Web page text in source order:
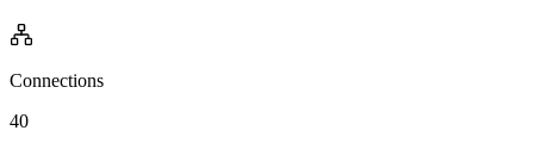
Connections
40